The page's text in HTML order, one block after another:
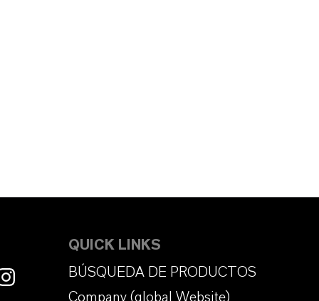
QUICK LINKS
BÚSQUEDA DE PRODUCTOS
Company (global Website)